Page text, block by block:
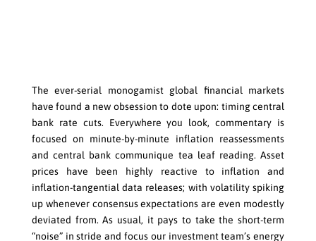
The ever-serial monogamist global financial markets
have found a new obsession to dote upon: timing central
bank rate cuts. Everywhere you look, commentary is
focused on minute-by-minute inflation reassessments
and central bank communique tea leaf reading. Asset
prices have been highly reactive to inflation and
inflation-tangential data releases; with volatility spiking
up whenever consensus expectations are even modestly
deviated from. As usual, it pays to take the short-term
“noise” in stride and focus our investment team’s energy